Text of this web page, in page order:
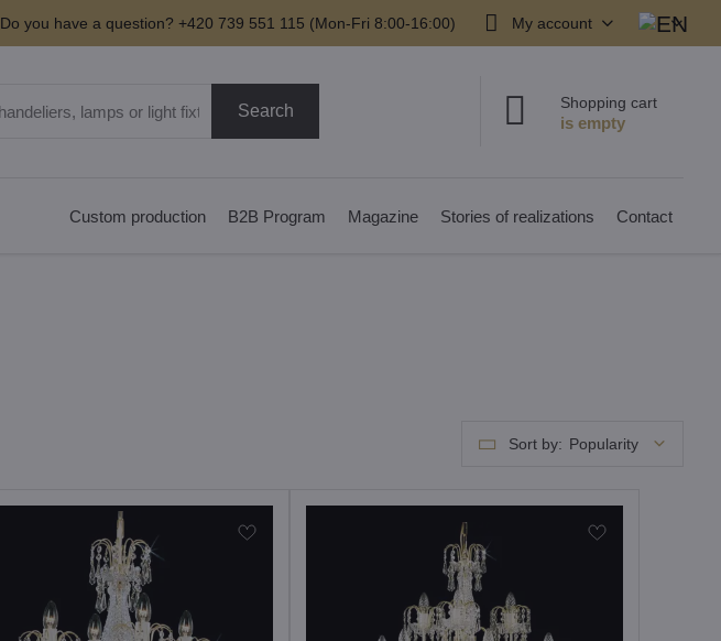
Do you have a question? +420 739 551 115 (Mon-Fri 8:00-16:00) My account
Search Shopping cart
Custom production B2B Program Magazine Stories of realizations Contact
Sort by: Popularity